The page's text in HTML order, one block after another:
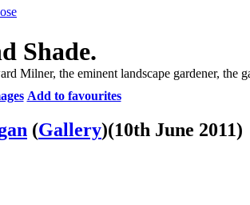
Shade.
Milner, the eminent landscape gardener, the
Add to favourites
(Gallery)(10th June 2011)